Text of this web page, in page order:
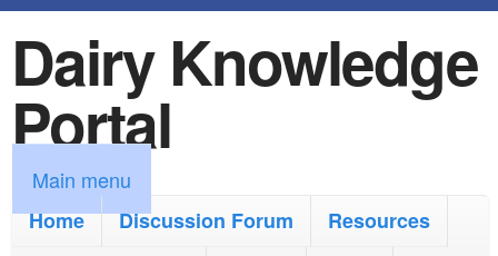
k
i
p
t
o
Dairy Knowledge
Portal
M
a
Main menu
Home
Discussion Forum
Resources